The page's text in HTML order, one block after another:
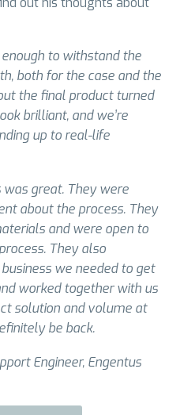
to withstand the
both for the case and the
the final product turned
brilliant, and we’re
up to real-life
was great. They were
about the process. They
and were open to
They also
we needed to get
worked together with us
solution and volume at
be back.
Engineer, Engentus